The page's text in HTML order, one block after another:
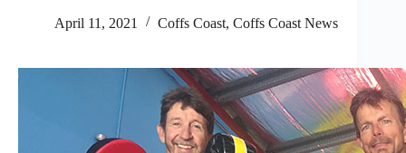
April 11, 2021 Coffs Coast, Coffs Coast News